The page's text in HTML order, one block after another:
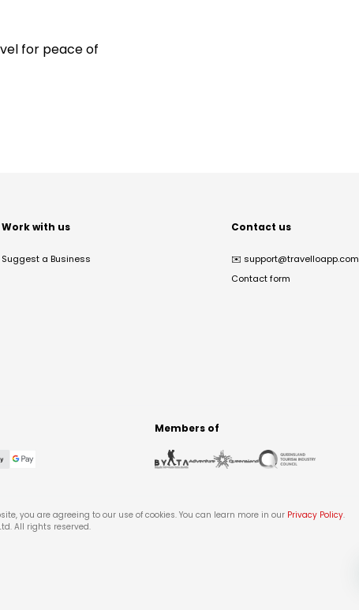
for peace of
Work with us
Suggest a Business
Contact us
✉️ support@travelloapp.com
Contact form
Members of
you are agreeing to our use of cookies. You can learn more in our Privacy Policy.
All rights reserved.